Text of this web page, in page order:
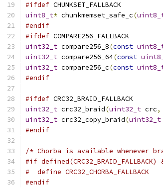
#ifdef CHUNKSET_FALLBACK
uint8_t* chunkmemset_safe_c(
#endif
#ifdef COMPARE256_FALLBACK
uint32_t compare256_8(const
uint32_t compare256_64(const
uint32_t compare256_c(const
#endif
#ifdef CRC32_BRAID_FALLBACK
uint32_t crc32_braid(uint32_t crc,
uint32_t crc32_copy_braid(uint32_t
#endif
/* Chorba is available whenever
#if defined(CRC32_BRAID_FALLBACK)
#  define CRC32_CHORBA_FALLBACK
#endif